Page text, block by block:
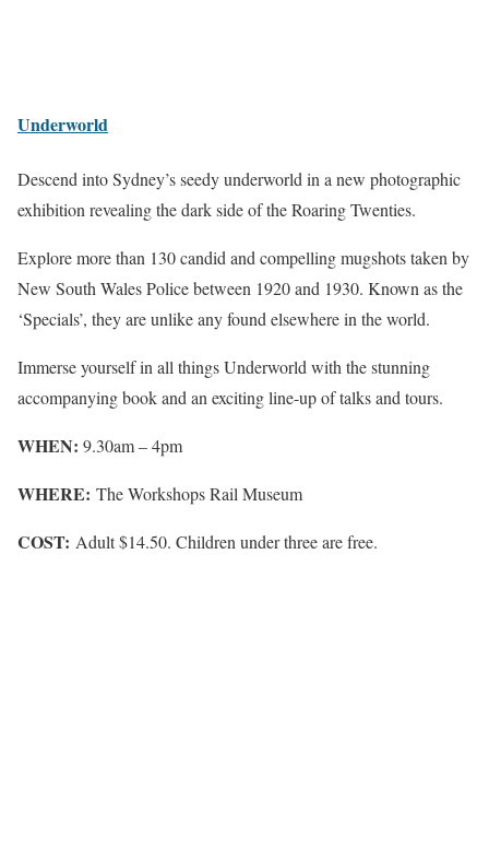
Underworld
Descend into Sydney’s seedy underworld in a new photographic
exhibition revealing the dark side of the Roaring Twenties.
Explore more than 130 candid and compelling mugshots taken by
New South Wales Police between 1920 and 1930. Known as the
‘Specials’, they are unlike any found elsewhere in the world.
Immerse yourself in all things Underworld with the stunning
accompanying book and an exciting line-up of talks and tours.
WHEN: 9.30am – 4pm
WHERE: The Workshops Rail Museum
COST: Adult $14.50. Children under three are free.